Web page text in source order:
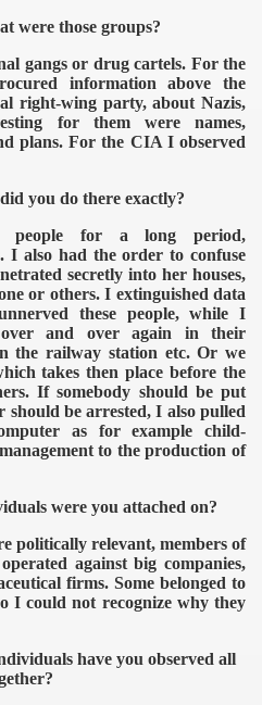
were those groups?
gangs or drug cartels. For the
information above the
right-wing party, about Nazis,
for them were names,
plans. For the CIA I observed
you do there exactly?
people for a long period,
I also had the order to confuse
secretly into her houses,
or others. I extinguished data
these people, while I
over and over again in their
the railway station etc. Or we
takes then place before the
If somebody should be put
should be arrested, I also pulled
as for example child-
to the production of
were you attached on?
politically relevant, members of
against big companies,
firms. Some belonged to
I could not recognize why they
have you observed all